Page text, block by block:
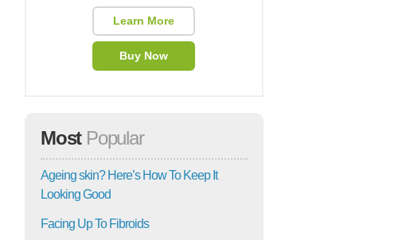
Learn More
Buy Now
Most Popular
Ageing skin? Here’s How To Keep It
Looking Good
Facing Up To Fibroids